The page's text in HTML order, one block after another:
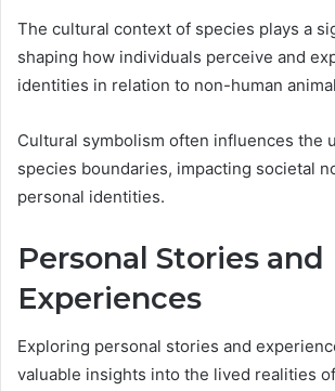
The cultural context of species plays a
shaping how individuals perceive and
identities in relation to non-human
Cultural symbolism often influences the
species boundaries, impacting societal
personal identities.
Personal Stories and
Experiences
Exploring personal stories and
valuable insights into the lived realities